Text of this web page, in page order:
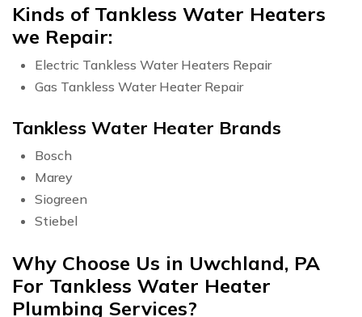
Kinds of Tankless Water Heaters
we Repair:
Electric Tankless Water Heaters Repair
Gas Tankless Water Heater Repair
Tankless Water Heater Brands
Bosch
Marey
Siogreen
Stiebel
Why Choose Us in Uwchland, PA
For Tankless Water Heater
Plumbing Services?